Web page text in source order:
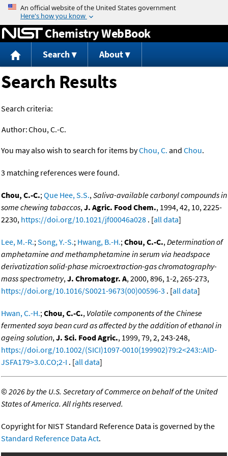
Jump to content
Chemistry WebBook
Search About
Search Results
Search criteria:
Author:Chou, C.-C.
You may also wish to search for items byChou, C. and Chou.
3 matching references were found.
Chou, C.-C.;Que Hee, S.S.,Saliva-available carbonyl compounds in
some chewing tabaccos,J. Agric. Food Chem., 1994, 42, 10, 2225-
2230, https://doi.org/10.1021/jf00046a028 . [all data]
Lee, M.-R.;Song, Y.-S.; Hwang, B.-H.;Chou, C.-C.,Determination of
amphetamine and methamphetamine in serum via headspace
derivatization solid-phase microextraction-gas chromatography-
mass spectrometry,J. Chromatogr. A, 2000, 896, 1-2, 265-273,
https://doi.org/10.1016/S0021-9673(00)00596-3 . [all data]
Hwan, C.-H.;Chou, C.-C., Volatile components of the Chinese
fermented soya bean curd as affected by the addition of ethanol in
ageing solution,J. Sci. Food Agric., 1999, 79, 2, 243-248,
https://doi.org/10.1002/(SICI)1097-0010(199902)79:2<243::AID-
JSFA179>3.0.CO;2-I . [all data]
©2026 by the U.S. Secretary of Commerce on behalf of the United
States of America. All rights reserved.
Copyright for NIST Standard Reference Data is governed by the
Standard Reference Data Act.